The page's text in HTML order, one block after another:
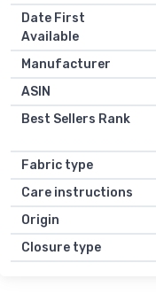
Date First
Available
Manufacturer
ASIN
Best Sellers Rank
Fabric type
Care instructions
Origin
Closure type